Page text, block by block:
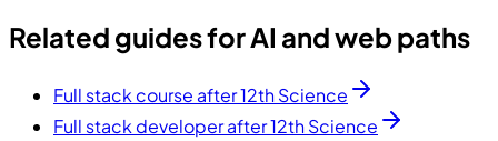
Related guides for AI and web paths
Full stack course after 12th Science
Full stack developer after 12th Science